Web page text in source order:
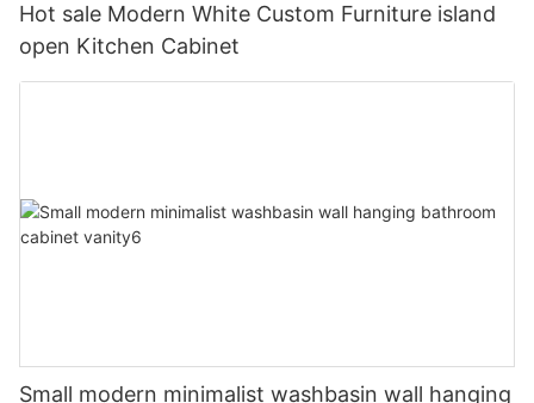
Hot sale Modern White Custom Furniture island
open Kitchen Cabinet
Small modern minimalist washbasin wall hanging